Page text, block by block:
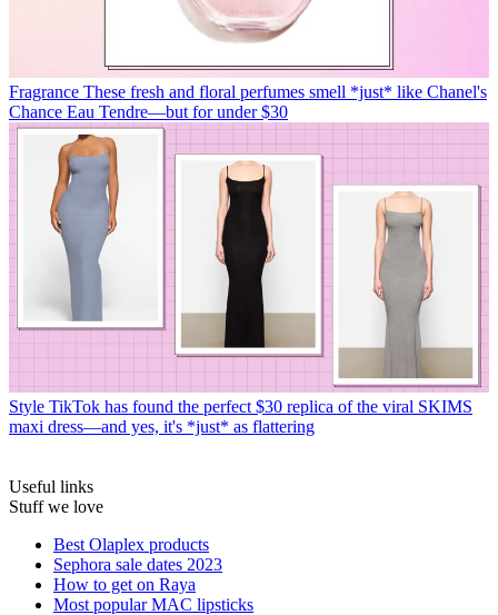
Fragrance These fresh and floral perfumes smell *just* like Chanel's
Chance Eau Tendre—but for under $30
Style TikTok has found the perfect $30 replica of the viral SKIMS
maxi dress—and yes, it's *just* as flattering
Useful links
Stuff we love
Best Olaplex products
Sephora sale dates 2023
How to get on Raya
Most popular MAC lipsticks